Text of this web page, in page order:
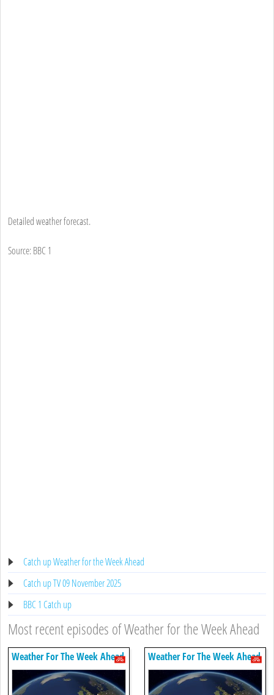
Detailed weather forecast.
Source: BBC 1
Catch up Weather for the Week Ahead
Catch up TV 09 November 2025
BBC 1 Catch up
Most recent episodes of Weather for the Week Ahead
Weather For The Week Ahead Weather For The Week Ahead